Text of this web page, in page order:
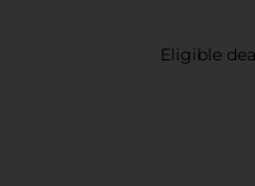
Eligible